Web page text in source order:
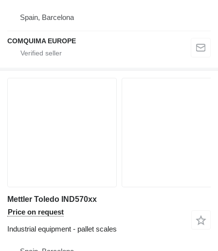
Spain, Barcelona
COMQUIMA EUROPE
Mettler Toledo IND570xx
Price on request
Industrial equipment - pallet scales